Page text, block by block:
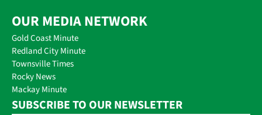
OUR MEDIA NETWORK
Gold Coast Minute
Redland City Minute
Townsville Times
Rocky News
Mackay Minute
SUBSCRIBE TO OUR NEWSLETTER